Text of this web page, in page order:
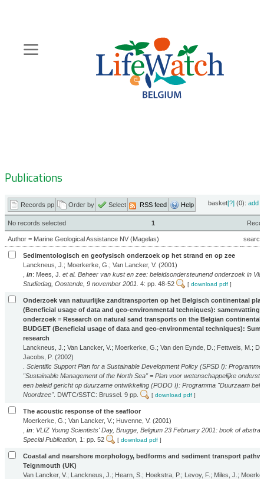
content
Zoeknavigatie
Publications
Records pp Order by Select RSS feed Help basket[?](0): add|
No records selected 1
Author = Marine Geological Assistance NV (Magelas)
Sedimentologisch en geofysisch onderzoek op het strand en op zee
Lanckneus, J.; Moerkerke, G.; Van Lancker, V. (2001)
in: Mees, J. et al. Beheer van kust en zee: beleidsondersteunend onderzoek in
Studiedag, Oostende, 9 november 2001. 4: pp. 48-52 [ download pdf]
Onderzoek van natuurlijke zandtransporten op het Belgisch continentaal
(Beneficial usage of data and geo-environmental techniques): samenvatting
onderzoek = Research on natural sand transports on the Belgian continental
BUDGET (Beneficial usage of data and geo-environmental techniques):
research
Lanckneus, J.; Van Lancker, V.; Moerkerke, G.; Van den Eynde, D.; Fettweis, M.;
Jacobs, P. (2002)
Scientific Support Plan for a Sustainable Development Policy (SPSD I): Programme
"Sustainable Management of the North Sea" = Plan voor wetenschappelijke
een beleid gericht op duurzame ontwikkeling (PODO I): Programma "Duurzaam
Noordzee". DWTC/SSTC: Brussel. 9 pp. [ download pdf]
The acoustic response of the seafloor
Moerkerke, G.; Van Lancker, V.; Huvenne, V. (2001)
in: VLIZ Young Scientists' Day, Brugge, Belgium 23 February 2001: book of
Special Publication, 1: pp. 52 [ download pdf]
Coastal and nearshore morphology, bedforms and sediment transport
Teignmouth (UK)
Van Lancker, V.; Lanckneus, J.; Hearn, S.; Hoekstra, P.; Levoy, F.; Miles, J.;